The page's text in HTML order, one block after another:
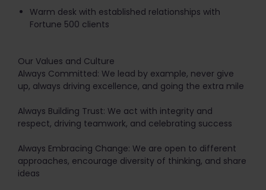
Warm desk with established relationships with
Fortune 500 clients
Our Values and Culture
Always Committed: We lead by example, never give
up, always driving excellence, and going the extra mile
Always Building Trust: We act with integrity and
respect, driving teamwork, and celebrating success
Always Embracing Change: We are open to different
approaches, encourage diversity of thinking, and share
ideas